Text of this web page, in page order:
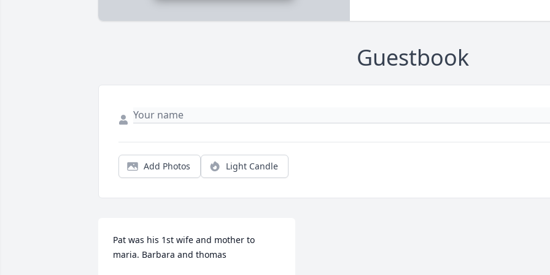
Guestbook
Add Photos Light Candle
Pat was his 1st wife and mother to
maria. Barbara and thomas